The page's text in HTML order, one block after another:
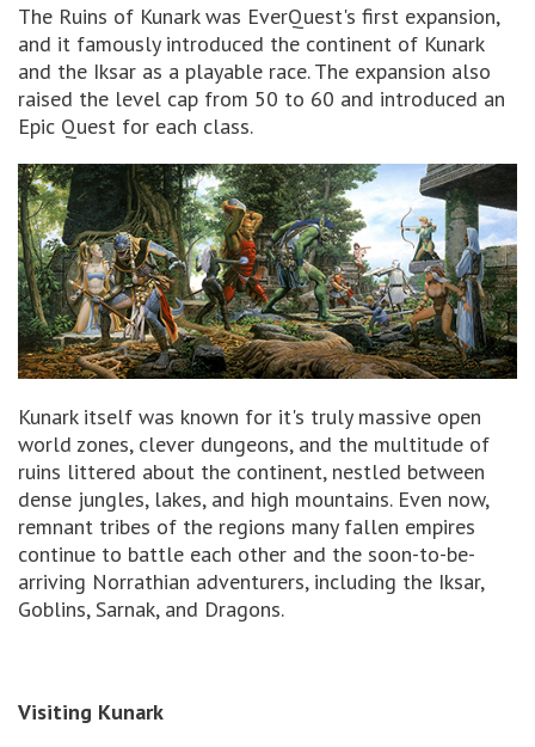
The Ruins of Kunark was EverQuest's first expansion,
and it famously introduced the continent of Kunark
and the Iksar as a playable race. The expansion also
raised the level cap from 50 to 60 and introduced an
Epic Quest for each class.
Kunark itself was known for it's truly massive open
world zones, clever dungeons, and the multitude of
ruins littered about the continent, nestled between
dense jungles, lakes, and high mountains. Even now,
remnant tribes of the regions many fallen empires
continue to battle each other and the soon-to-be-
arriving Norrathian adventurers, including the Iksar,
Goblins, Sarnak, and Dragons.
Visiting Kunark